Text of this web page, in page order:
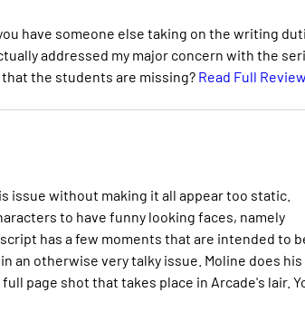
have someone else taking on the writing
addressed my major concern with the
the students are missing? Read Full Review
issue without making it all appear too static.
to have funny looking faces, namely
has a few moments that are intended to
an otherwise very talky issue. Moline does his
page shot that takes place in Arcade's lair.